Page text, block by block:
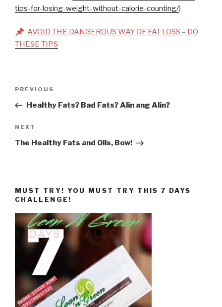
tips-for-losing-weight-without-calorie-counting/)
AVOID THE DANGEROUS WAY OF FAT LOSS – DO
THESE TIPS
Previous
Post
PREVIOUS
Healthy Fats? Bad Fats? Alin ang Alin?
Next
Post
NEXT
The Healthy Fats and Oils, Bow!
MUST TRY! YOU MUST TRY THIS 7 DAYS
CHALLENGE!